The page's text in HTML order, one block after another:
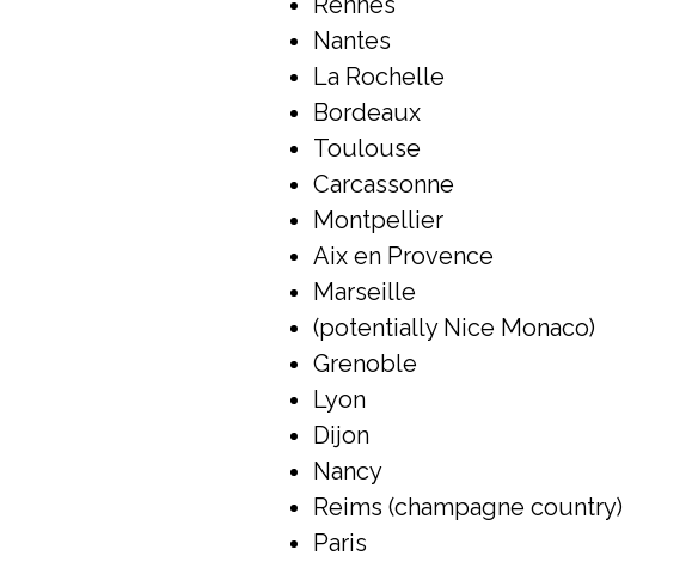
Nantes
La Rochelle
Bordeaux
Toulouse
Carcassonne
Montpellier
Aix en Provence
Marseille
(potentially Nice Monaco)
Grenoble
Lyon
Dijon
Nancy
Reims (champagne country)
Paris